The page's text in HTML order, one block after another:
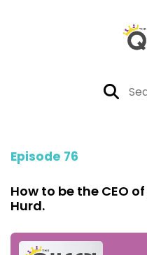
Episode 76
How to be the CEO
Hurd.